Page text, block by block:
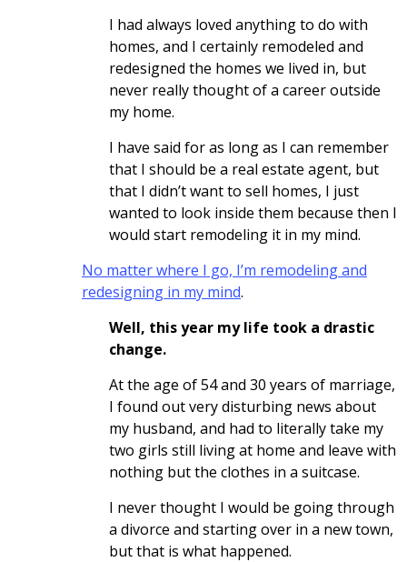
I had always loved anything to do with
homes, and I certainly remodeled and
redesigned the homes we lived in, but
never really thought of a career outside
my home.
I have said for as long as I can remember
that I should be a real estate agent, but
that I didn’t want to sell homes, I just
wanted to look inside them because then I
would start remodeling it in my mind.
No matter where I go, I’m remodeling and
redesigning in my mind.
Well, this year my life took a drastic
change.
At the age of 54 and 30 years of marriage,
I found out very disturbing news about
my husband, and had to literally take my
two girls still living at home and leave with
nothing but the clothes in a suitcase.
I never thought I would be going through
a divorce and starting over in a new town,
but that is what happened.